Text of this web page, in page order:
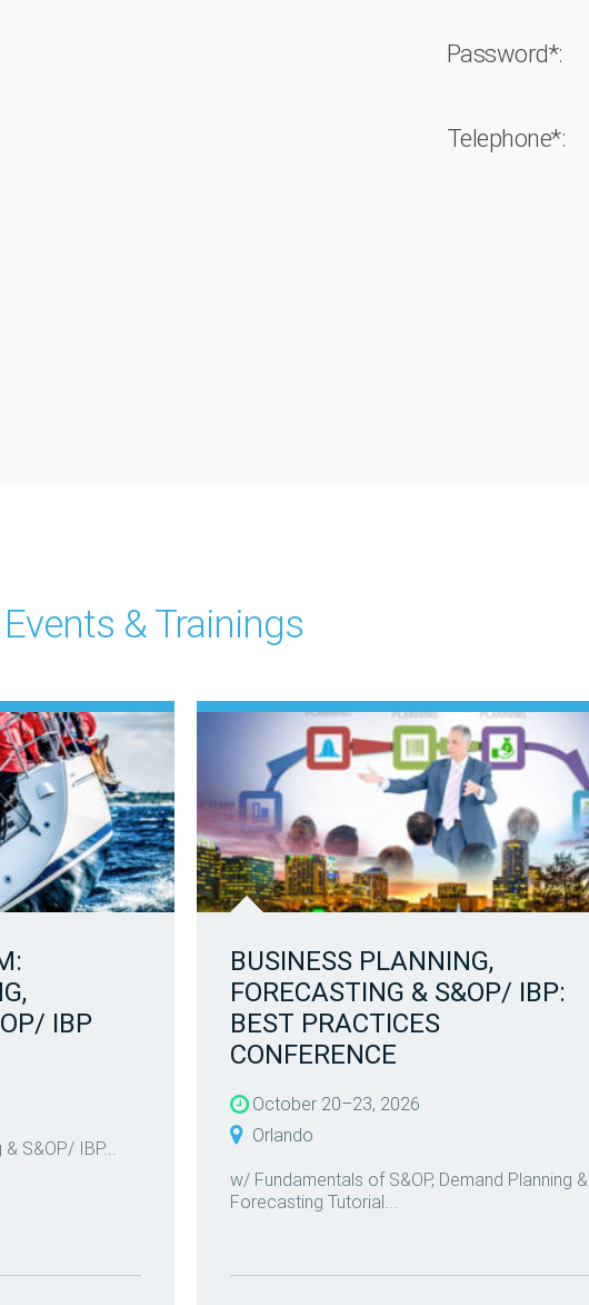
Password*:
Telephone*:
& Trainings
IBP
S&OP/ IBP...
BUSINESS PLANNING,
FORECASTING & S&OP/ IBP:
BEST PRACTICES
CONFERENCE
October 20–23, 2026
Orlando
w/ Fundamentals of S&OP, Demand Planning &
Forecasting Tutorial...